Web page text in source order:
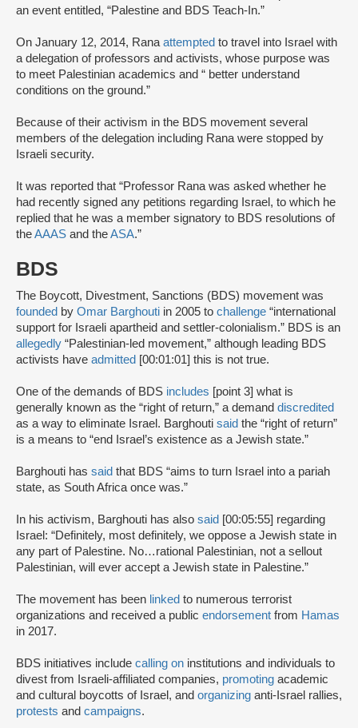
an event entitled, “Palestine and BDS Teach-In.”
On January 12, 2014, Rana attempted to travel into Israel with
a delegation of professors and activists, whose purpose was
to meet Palestinian academics and “ better understand
conditions on the ground.”
Because of their activism in the BDS movement several
members of the delegation including Rana were stopped by
Israeli security.
It was reported that “Professor Rana was asked whether he
had recently signed any petitions regarding Israel, to which he
replied that he was a member signatory to BDS resolutions of
theAAAS and theASA.”
BDS
The Boycott, Divestment, Sanctions (BDS) movement was
founded by Omar Barghouti in 2005 to challenge “international
support for Israeli apartheid and settler-colonialism.” BDS is an
allegedly “Palestinian-led movement,” although leading BDS
activists have admitted [00:01:01] this is not true.
One of the demands of BDS includes [point 3] what is
generally known as the “right of return,” a demand discredited
as a way to eliminate Israel. Barghouti said the “right of return”
is a means to “end Israel’s existence as a Jewish state.”
Barghouti has said that BDS “aims to turn Israel into a pariah
state, as South Africa once was.”
In his activism, Barghouti has also said [00:05:55] regarding
Israel: “Definitely, most definitely, we oppose a Jewish state in
any part of Palestine. No…rational Palestinian, not a sellout
Palestinian, will ever accept a Jewish state in Palestine.”
The movement has been linked to numerous terrorist
organizations and received a public endorsement from Hamas
in 2017.
BDS initiatives include calling on institutions and individuals to
divest from Israeli-affiliated companies, promoting academic
and cultural boycotts of Israel, and organizing anti-Israel rallies,
protests and campaigns.